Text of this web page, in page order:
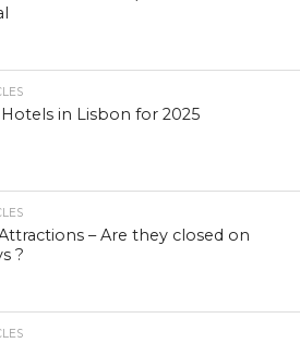
in Lisbon for 2025
– Are they closed on
?